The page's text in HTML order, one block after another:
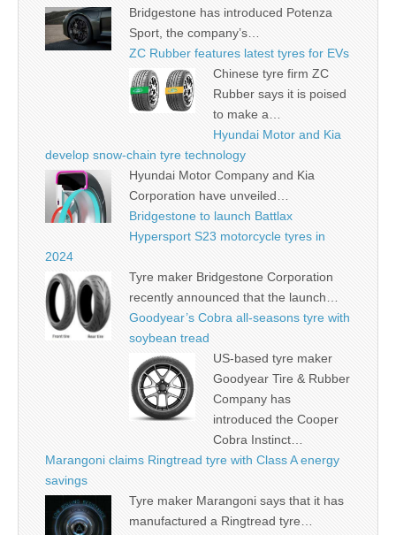
Bridgestone has introduced Potenza
Sport, the company’s…
ZC Rubber features latest tyres for EVs
Chinese tyre firm ZC
Rubber says it is poised
to make a…
Hyundai Motor and Kia
develop snow-chain tyre technology
Hyundai Motor Company and Kia
Corporation have unveiled…
Bridgestone to launch Battlax
Hypersport S23 motorcycle tyres in
2024
Tyre maker Bridgestone Corporation
recently announced that the launch…
Goodyear’s Cobra all-seasons tyre with
soybean tread
US-based tyre maker
Goodyear Tire & Rubber
Company has
introduced the Cooper
Cobra Instinct…
Marangoni claims Ringtread tyre with Class A energy
savings
Tyre maker Marangoni says that it has
manufactured a Ringtread tyre…